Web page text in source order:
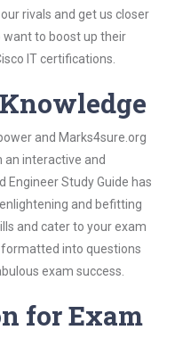
rivals and get us closer
to boost up their
IT certifications.
and Marks4sure.org
an interactive and
Engineer Study Guide has
and befitting
and cater to your exam
into questions
exam success.
for Exam